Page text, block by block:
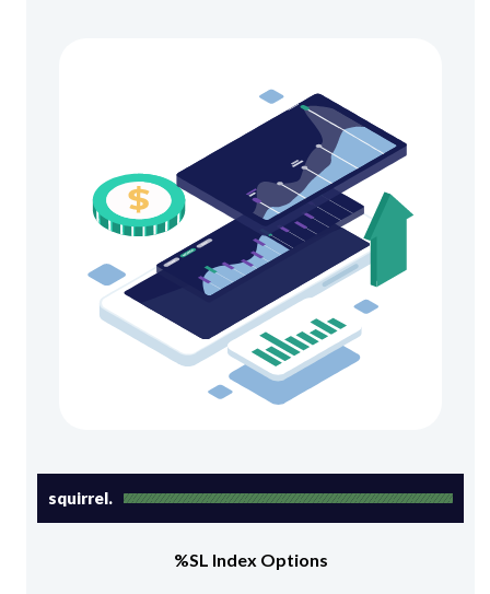
squirrel.
%SL Index Options